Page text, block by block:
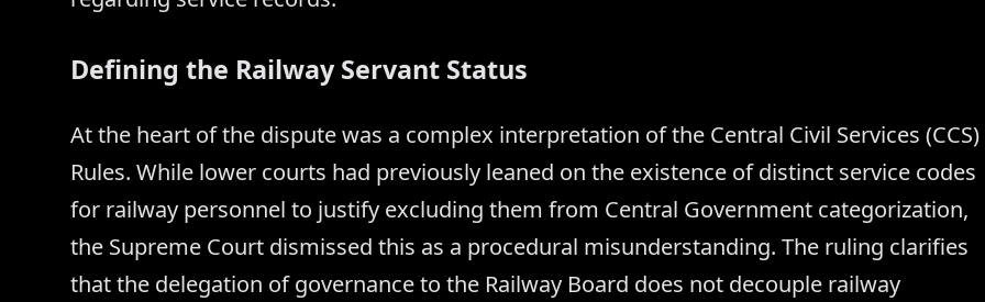
Defining the Railway Servant Status
At the heart of the dispute was a complex interpretation of the Central Civil Services (CCS)
Rules. While lower courts had previously leaned on the existence of distinct service codes
for railway personnel to justify excluding them from Central Government categorization,
the Supreme Court dismissed this as a procedural misunderstanding. The ruling clarifies
that the delegation of governance to the Railway Board does not decouple railway